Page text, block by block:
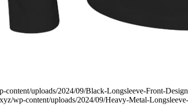
content/uploads/2024/09/Black-Longsleeve-Front-
wp-content/uploads/2024/09/Heavy-Metal-